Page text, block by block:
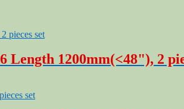
1200mm(<48"), 2